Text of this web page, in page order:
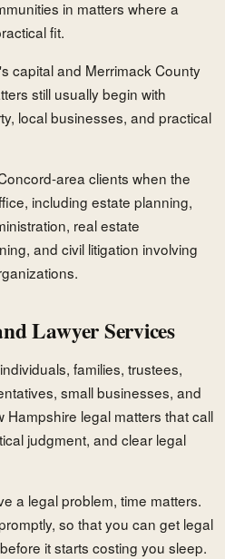
in matters where a
fit.
capital and Merrimack County
still usually begin with
local businesses, and practical
area clients when the
including estate planning,
real estate
and civil litigation involving
Lawyer Services
families, trustees,
small businesses, and
Hampshire legal matters that call
judgment, and clear legal
a legal problem, time matters.
so that you can get legal
it starts costing you sleep.